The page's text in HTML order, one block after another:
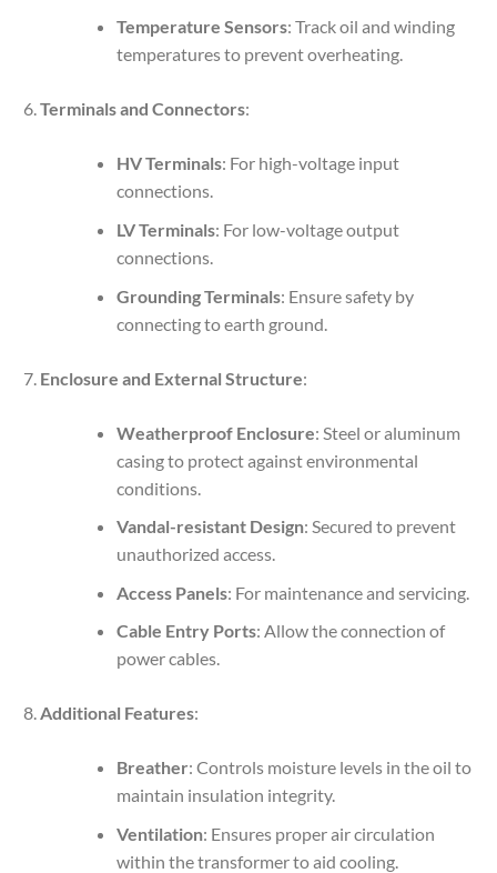
Temperature Sensors: Track oil and winding
temperatures to prevent overheating.
Terminals and Connectors:
HV Terminals: For high-voltage input
connections.
LV Terminals: For low-voltage output
connections.
Grounding Terminals: Ensure safety by
connecting to earth ground.
Enclosure and External Structure:
Weatherproof Enclosure: Steel or aluminum
casing to protect against environmental
conditions.
Vandal-resistant Design: Secured to prevent
unauthorized access.
Access Panels: For maintenance and servicing.
Cable Entry Ports: Allow the connection of
power cables.
Additional Features:
Breather: Controls moisture levels in the oil to
maintain insulation integrity.
Ventilation: Ensures proper air circulation
within the transformer to aid cooling.